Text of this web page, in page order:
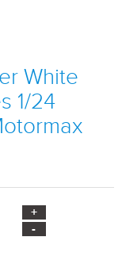
White
1/24